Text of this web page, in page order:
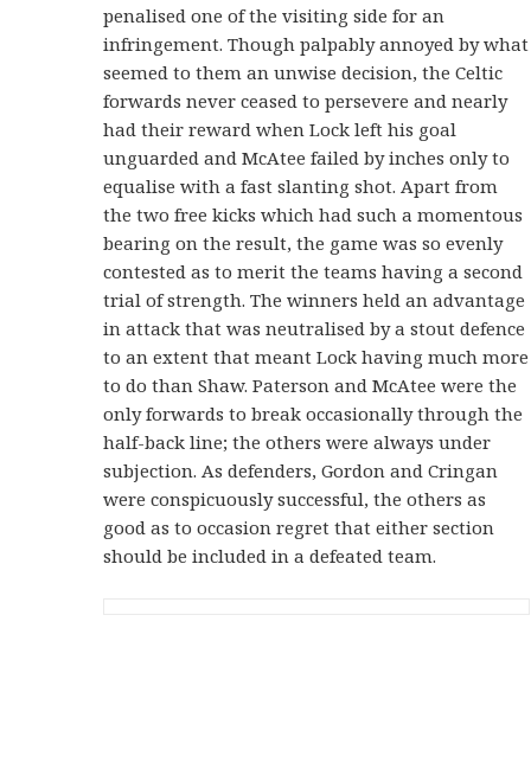
penalised one of the visiting side for an
infringement. Though palpably annoyed by what
seemed to them an unwise decision, the Celtic
forwards never ceased to persevere and nearly
had their reward when Lock left his goal
unguarded and McAtee failed by inches only to
equalise with a fast slanting shot. Apart from
the two free kicks which had such a momentous
bearing on the result, the game was so evenly
contested as to merit the teams having a second
trial of strength. The winners held an advantage
in attack that was neutralised by a stout defence
to an extent that meant Lock having much more
to do than Shaw. Paterson and McAtee were the
only forwards to break occasionally through the
half-back line; the others were always under
subjection. As defenders, Gordon and Cringan
were conspicuously successful, the others as
good as to occasion regret that either section
should be included in a defeated team.